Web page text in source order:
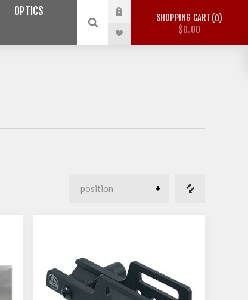
OPTICS
SHOPPING CART 0
$0.00